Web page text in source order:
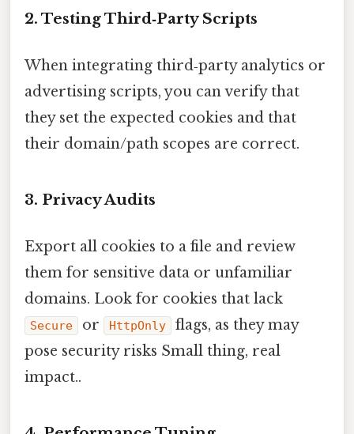
2. Testing Third‑Party Scripts
When integrating third‑party analytics or
advertising scripts, you can verify that
they set the expected cookies and that
their domain/path scopes are correct.
3. Privacy Audits
Export all cookies to a file and review
them for sensitive data or unfamiliar
domains. Look for cookies that lack
Secure or HttpOnly
flags, as they may
pose security risks Small thing, real
impact..